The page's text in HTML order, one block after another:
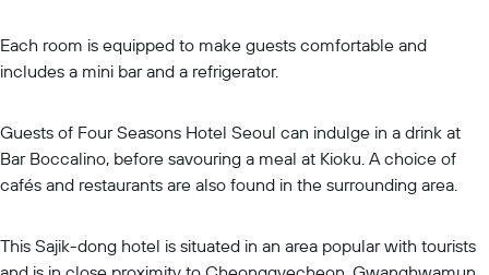
Each room is equipped to make guests comfortable and
includes a mini bar and a refrigerator.
Guests of Four Seasons Hotel Seoul can indulge in a drink at
Bar Boccalino, before savouring a meal at Kioku. A choice of
cafés and restaurants are also found in the surrounding area.
This Sajik-dong hotel is situated in an area popular with tourists